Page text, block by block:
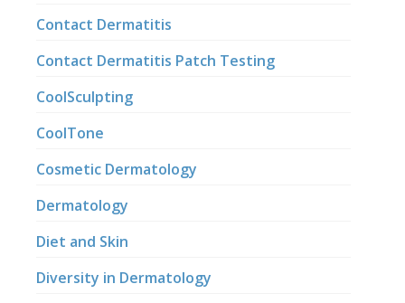
Contact Dermatitis
Contact Dermatitis Patch Testing
CoolSculpting
CoolTone
Cosmetic Dermatology
Dermatology
Diet and Skin
Diversity in Dermatology